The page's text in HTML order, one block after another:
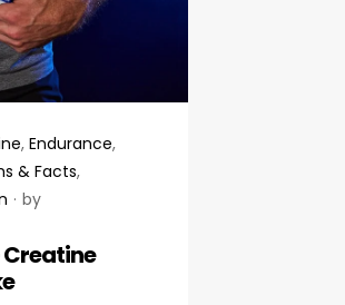
, Endurance,
& Facts,
by
Creatine